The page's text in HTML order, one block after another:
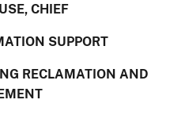
CHIEF
SUPPORT
RECLAMATION AND